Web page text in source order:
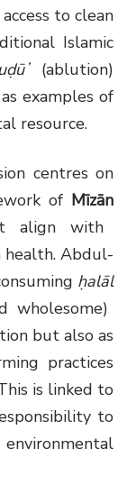
to clean
Islamic
(ablution)
examples of
resource.
centres on
of Mīzān
align with
health. Abdul-
ḥalāl
wholesome)
but also as
practices
is linked to
to